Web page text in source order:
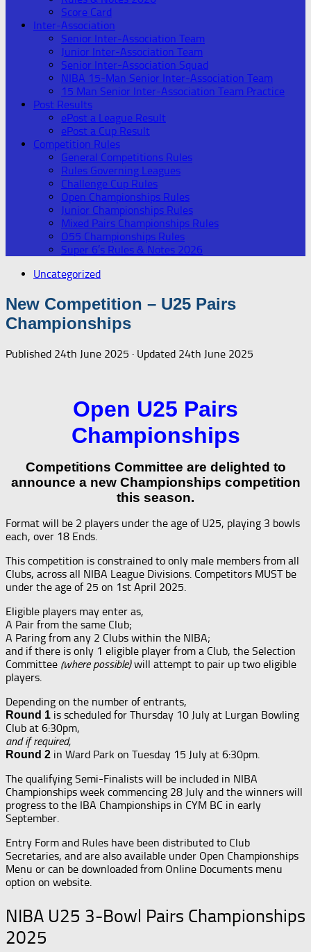
Score Card
Inter-Association
Senior Inter-Association Team
Junior Inter-Association Team
Senior Inter-Association Squad
NIBA 15-Man Senior Inter-Association Team
15 Man Senior Inter-Association Team Practice
Post Results
ePost a League Result
ePost a Cup Result
Competition Rules
General Competitions Rules
Rules Governing Leagues
Challenge Cup Rules
Open Championships Rules
Junior Championships Rules
Mixed Pairs Championships Rules
O55 Championships Rules
Super 6’s Rules & Notes 2026
Uncategorized
New Competition – U25 Pairs
Championships
Published 24th June 2025 · Updated 24th June 2025
Open U25 Pairs
Championships
Competitions Committee are delighted to
announce a new Championships competition
this season.
Format will be 2 players under the age of U25, playing 3 bowls
each, over 18 Ends.
This competition is constrained to only male members from all
Clubs, across all NIBA League Divisions. Competitors MUST be
under the age of 25 on 1st April 2025.
Eligible players may enter as,
A Pair from the same Club;
A Paring from any 2 Clubs within the NIBA;
and if there is only 1 eligible player from a Club, the Selection
Committee (where possible)will attempt to pair up two eligible
players.
Depending on the number of entrants,
Round 1 is scheduled for Thursday 10 July at Lurgan Bowling
Club at 6:30pm,
and if required,
Round 2 in Ward Park on Tuesday 15 July at 6:30pm.
The qualifying Semi-Finalists will be included in NIBA
Championships week commencing 28 July and the winners will
progress to the IBA Championships in CYM BC in early
September.
Entry Form and Rules have been distributed to Club
Secretaries, and are also available under Open Championships
Menu or can be downloaded from Online Documents menu
option on website.
NIBA U25 3-Bowl Pairs Championships
2025